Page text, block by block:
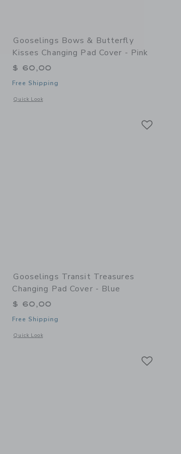
Baby Duvet Set - Pink
Gooselings Bows & Butterfly
Kisses Changing Pad Cover - Pink
$ 60,00
Free Shipping
Quick Look
Opens a modal window with additional details of Bows &
Butterfly Kisses Baby Duvet Set - Pink
Gooselings Transit Treasures
Changing Pad Cover - Blue
$ 60,00
Free Shipping
Quick Look
Opens a modal window with additional details of Transit